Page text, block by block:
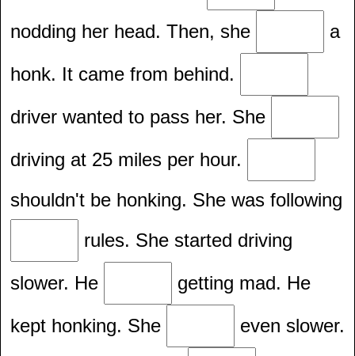
nodding her head. Then, she
a
honk. It came from behind.
driver wanted to pass her. She
driving at 25 miles per hour.
shouldn't be honking. She was following
rules. She started driving
slower. He
getting mad. He
kept honking. She
even slower.